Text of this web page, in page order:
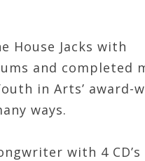
House Jacks with
and
in Arts’
ways.
with 4 CD’s